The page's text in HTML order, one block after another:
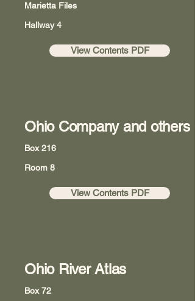
Marietta Files
Hallway 4
View Contents PDF
Ohio Company and others
Box 216
Room 8
View Contents PDF
Ohio River Atlas
Box 72